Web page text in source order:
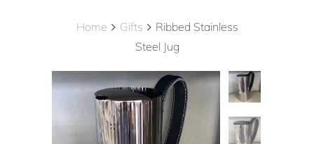
Home Gifts
Ribbed Stainless
Steel Jug